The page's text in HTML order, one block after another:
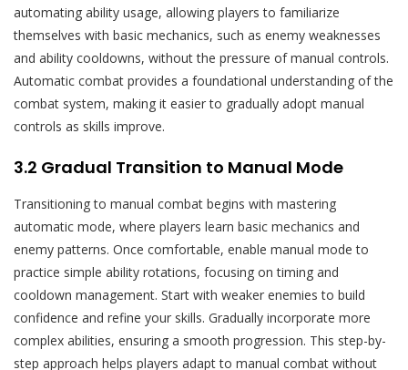
automating ability usage, allowing players to familiarize
themselves with basic mechanics, such as enemy weaknesses
and ability cooldowns, without the pressure of manual controls.
Automatic combat provides a foundational understanding of the
combat system, making it easier to gradually adopt manual
controls as skills improve.
3.2 Gradual Transition to Manual Mode
Transitioning to manual combat begins with mastering
automatic mode, where players learn basic mechanics and
enemy patterns. Once comfortable, enable manual mode to
practice simple ability rotations, focusing on timing and
cooldown management. Start with weaker enemies to build
confidence and refine your skills. Gradually incorporate more
complex abilities, ensuring a smooth progression. This step-by-
step approach helps players adapt to manual combat without